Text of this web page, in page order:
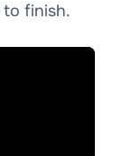
finish.